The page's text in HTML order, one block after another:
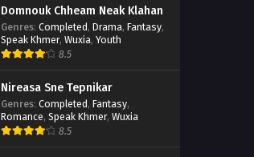
Domnouk Chheam Neak Klahan
Genres: Completed, Drama, Fantasy,
Speak Khmer, Wuxia, Youth
8.5
Nireasa Sne Tepnikar
Genres: Completed, Fantasy,
Romance, Speak Khmer, Wuxia
8.5